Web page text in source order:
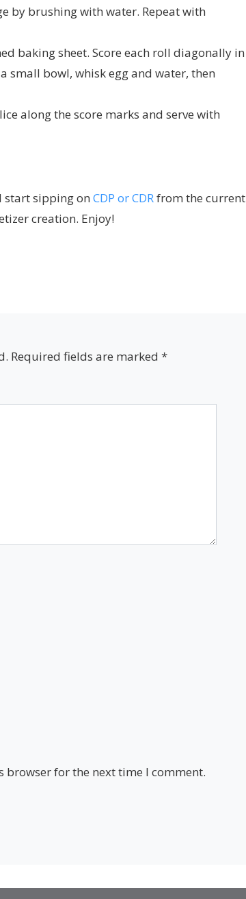
by brushing with water. Repeat with
baking sheet. Score each roll diagonally in
small bowl, whisk egg and water, then
along the score marks and serve with
start sipping on CDP or CDRfrom the current
creation. Enjoy!
Required fields are marked *
browser for the next time I comment.